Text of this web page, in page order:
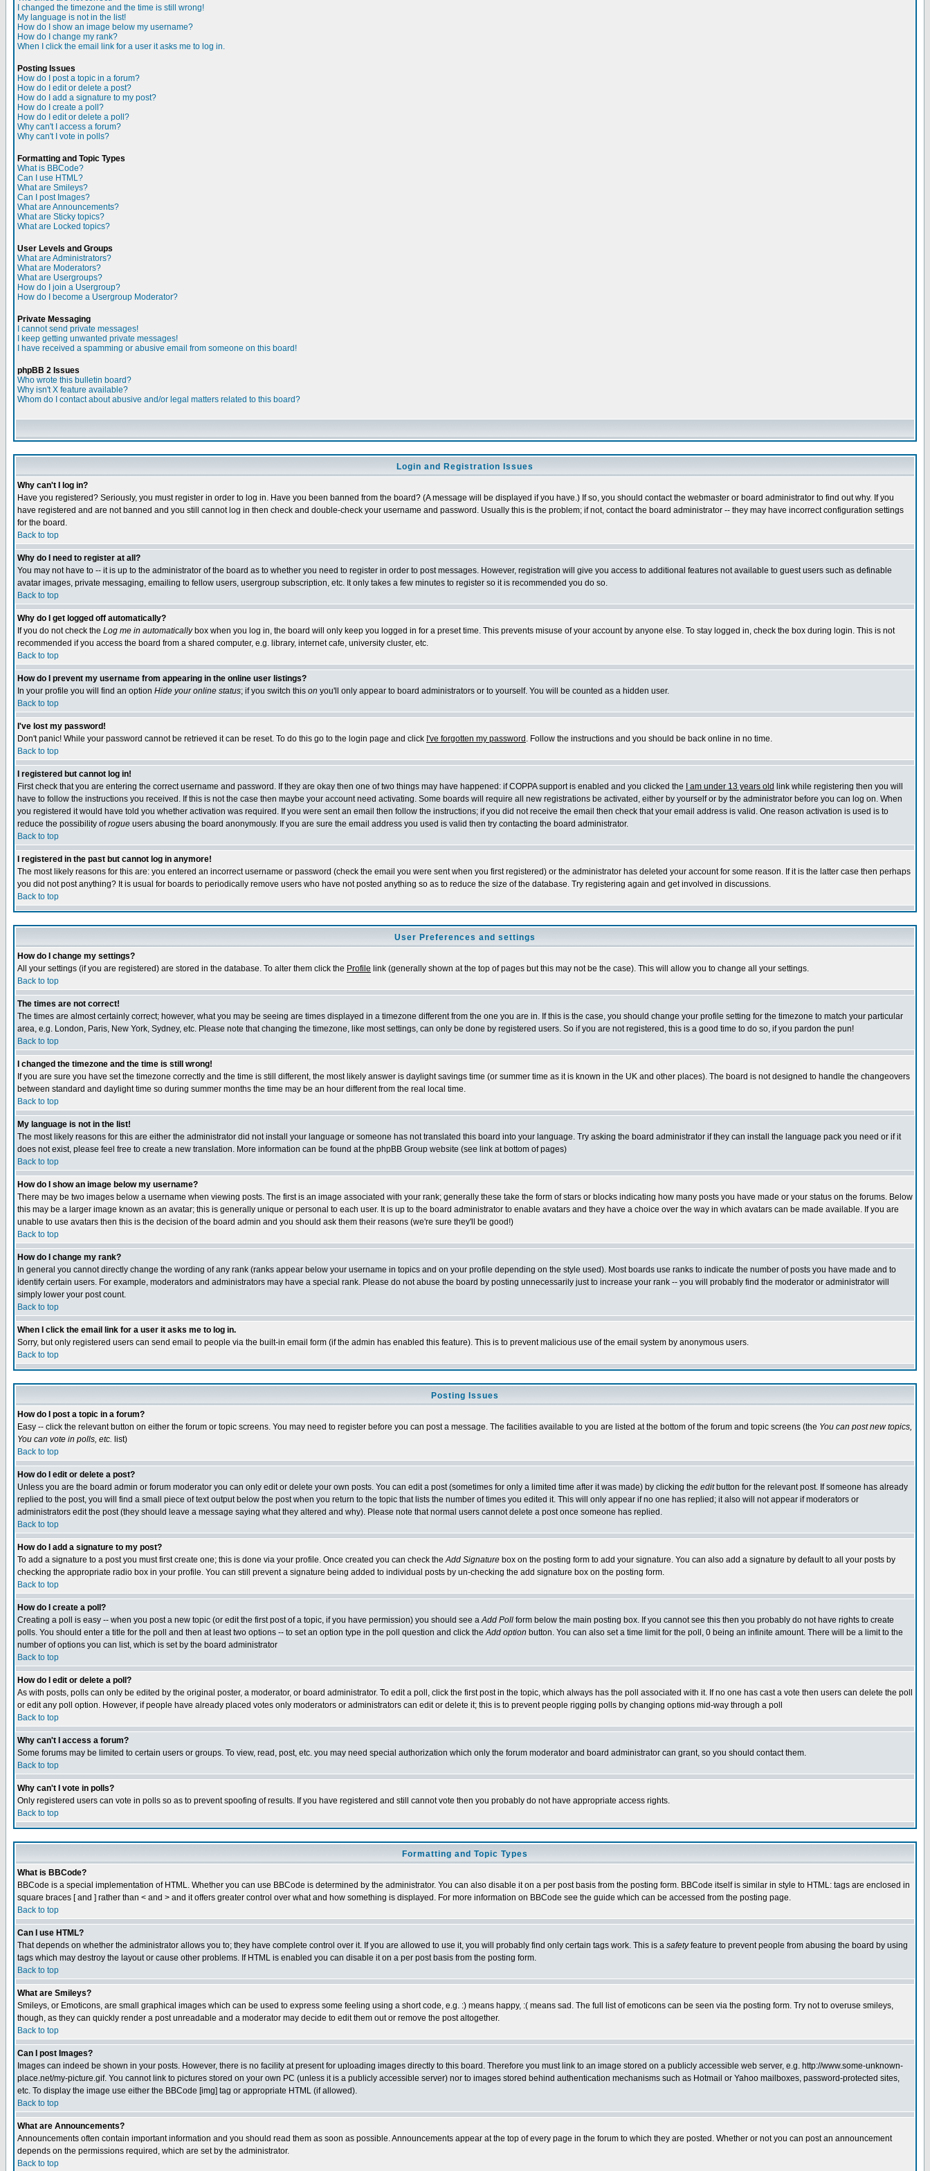
I changed the timezone and the time is still wrong!
My language is not in the list!
How do I show an image below my username?
How do I change my rank?
When I click the email link for a user it asks me to log in.
Posting Issues
How do I post a topic in a forum?
How do I edit or delete a post?
How do I add a signature to my post?
How do I create a poll?
How do I edit or delete a poll?
Why can't I access a forum?
Why can't I vote in polls?
Formatting and Topic Types
What is BBCode?
Can I use HTML?
What are Smileys?
Can I post Images?
What are Announcements?
What are Sticky topics?
What are Locked topics?
User Levels and Groups
What are Administrators?
What are Moderators?
What are Usergroups?
How do I join a Usergroup?
How do I become a Usergroup Moderator?
Private Messaging
I cannot send private messages!
I keep getting unwanted private messages!
I have received a spamming or abusive email from someone on this board!
phpBB 2 Issues
Who wrote this bulletin board?
Why isn't X feature available?
Whom do I contact about abusive and/or legal matters related to this board?
Login and Registration Issues
Why can't I log in?
Have you registered? Seriously, you must register in order to log in. Have you been banned from the board? (A message will be displayed if you have.) If so, you should contact the webmaster or board administrator to find out why. If you
have registered and are not banned and you still cannot log in then check and double-check your username and password. Usually this is the problem; if not, contact the board administrator -- they may have incorrect configuration settings
for the board.
Back to top
Why do I need to register at all?
You may not have to -- it is up to the administrator of the board as to whether you need to register in order to post messages. However, registration will give you access to additional features not available to guest users such as definable
avatar images, private messaging, emailing to fellow users, usergroup subscription, etc. It only takes a few minutes to register so it is recommended you do so.
Back to top
Why do I get logged off automatically?
If you do not check the Log me in automaticallybox when you log in, the board will only keep you logged in for a preset time. This prevents misuse of your account by anyone else. To stay logged in, check the box during login. This is not
recommended if you access the board from a shared computer, e.g. library, internet cafe, university cluster, etc.
Back to top
How do I prevent my username from appearing in the online user listings?
In your profile you will find an option Hide your online status; if you switch this on you'll only appear to board administrators or to yourself. You will be counted as a hidden user.
Back to top
I've lost my password!
Don't panic! While your password cannot be retrieved it can be reset. To do this go to the login page and click I've forgotten my password . Follow the instructions and you should be back online in no time.
Back to top
I registered but cannot log in!
First check that you are entering the correct username and password. If they are okay then one of two things may have happened: if COPPA support is enabled and you clicked the
I am under 13 years old link while registering then you will
have to follow the instructions you received. If this is not the case then maybe your account need activating. Some boards will require all new registrations be activated, either by yourself or by the administrator before you can log on. When
you registered it would have told you whether activation was required. If you were sent an email then follow the instructions; if you did not receive the email then check that your email address is valid. One reason activation is used is to
reduce the possibility ofrogue users abusing the board anonymously. If you are sure the email address you used is valid then try contacting the board administrator.
Back to top
I registered in the past but cannot log in anymore!
The most likely reasons for this are: you entered an incorrect username or password (check the email you were sent when you first registered) or the administrator has deleted your account for some reason. If it is the latter case then perhaps
you did not post anything? It is usual for boards to periodically remove users who have not posted anything so as to reduce the size of the database. Try registering again and get involved in discussions.
Back to top
User Preferences and settings
How do I change my settings?
All your settings (if you are registered) are stored in the database. To alter them click the Profile link (generally shown at the top of pages but this may not be the case). This will allow you to change all your settings.
Back to top
The times are not correct!
The times are almost certainly correct; however, what you may be seeing are times displayed in a timezone different from the one you are in. If this is the case, you should change your profile setting for the timezone to match your particular
area, e.g. London, Paris, New York, Sydney, etc. Please note that changing the timezone, like most settings, can only be done by registered users. So if you are not registered, this is a good time to do so, if you pardon the pun!
Back to top
I changed the timezone and the time is still wrong!
If you are sure you have set the timezone correctly and the time is still different, the most likely answer is daylight savings time (or summer time as it is known in the UK and other places). The board is not designed to handle the changeovers
between standard and daylight time so during summer months the time may be an hour different from the real local time.
Back to top
My language is not in the list!
The most likely reasons for this are either the administrator did not install your language or someone has not translated this board into your language. Try asking the board administrator if they can install the language pack you need or if it
does not exist, please feel free to create a new translation. More information can be found at the phpBB Group website (see link at bottom of pages)
Back to top
How do I show an image below my username?
There may be two images below a username when viewing posts. The first is an image associated with your rank; generally these take the form of stars or blocks indicating how many posts you have made or your status on the forums. Below
this may be a larger image known as an avatar; this is generally unique or personal to each user. It is up to the board administrator to enable avatars and they have a choice over the way in which avatars can be made available. If you are
unable to use avatars then this is the decision of the board admin and you should ask them their reasons (we're sure they'll be good!)
Back to top
How do I change my rank?
In general you cannot directly change the wording of any rank (ranks appear below your username in topics and on your profile depending on the style used). Most boards use ranks to indicate the number of posts you have made and to
identify certain users. For example, moderators and administrators may have a special rank. Please do not abuse the board by posting unnecessarily just to increase your rank -- you will probably find the moderator or administrator will
simply lower your post count.
Back to top
When I click the email link for a user it asks me to log in.
Sorry, but only registered users can send email to people via the built-in email form (if the admin has enabled this feature). This is to prevent malicious use of the email system by anonymous users.
Back to top
Posting Issues
How do I post a topic in a forum?
Easy -- click the relevant button on either the forum or topic screens. You may need to register before you can post a message. The facilities available to you are listed at the bottom of the forum and topic screens (the You can post new topics,
You can vote in polls, etc. list)
Back to top
How do I edit or delete a post?
Unless you are the board admin or forum moderator you can only edit or delete your own posts. You can edit a post (sometimes for only a limited time after it was made) by clicking the editbutton for the relevant post. If someone has already
replied to the post, you will find a small piece of text output below the post when you return to the topic that lists the number of times you edited it. This will only appear if no one has replied; it also will not appear if moderators or
administrators edit the post (they should leave a message saying what they altered and why). Please note that normal users cannot delete a post once someone has replied.
Back to top
How do I add a signature to my post?
To add a signature to a post you must first create one; this is done via your profile. Once created you can check theAdd Signature box on the posting form to add your signature. You can also add a signature by default to all your posts by
checking the appropriate radio box in your profile. You can still prevent a signature being added to individual posts by un-checking the add signature box on the posting form.
Back to top
How do I create a poll?
Creating a poll is easy -- when you post a new topic (or edit the first post of a topic, if you have permission) you should see aAdd Poll form below the main posting box. If you cannot see this then you probably do not have rights to create
polls. You should enter a title for the poll and then at least two options -- to set an option type in the poll question and click theAdd option button. You can also set a time limit for the poll, 0 being an infinite amount. There will be a limit to the
number of options you can list, which is set by the board administrator
Back to top
How do I edit or delete a poll?
As with posts, polls can only be edited by the original poster, a moderator, or board administrator. To edit a poll, click the first post in the topic, which always has the poll associated with it. If no one has cast a vote then users can delete the poll
or edit any poll option. However, if people have already placed votes only moderators or administrators can edit or delete it; this is to prevent people rigging polls by changing options mid-way through a poll
Back to top
Why can't I access a forum?
Some forums may be limited to certain users or groups. To view, read, post, etc. you may need special authorization which only the forum moderator and board administrator can grant, so you should contact them.
Back to top
Why can't I vote in polls?
Only registered users can vote in polls so as to prevent spoofing of results. If you have registered and still cannot vote then you probably do not have appropriate access rights.
Back to top
Formatting and Topic Types
What is BBCode?
BBCode is a special implementation of HTML. Whether you can use BBCode is determined by the administrator. You can also disable it on a per post basis from the posting form. BBCode itself is similar in style to HTML: tags are enclosed in
square braces [ and ] rather than < and > and it offers greater control over what and how something is displayed. For more information on BBCode see the guide which can be accessed from the posting page.
Back to top
Can I use HTML?
That depends on whether the administrator allows you to; they have complete control over it. If you are allowed to use it, you will probably find only certain tags work. This is a safetyfeature to prevent people from abusing the board by using
tags which may destroy the layout or cause other problems. If HTML is enabled you can disable it on a per post basis from the posting form.
Back to top
What are Smileys?
Smileys, or Emoticons, are small graphical images which can be used to express some feeling using a short code, e.g. :) means happy, :( means sad. The full list of emoticons can be seen via the posting form. Try not to overuse smileys,
though, as they can quickly render a post unreadable and a moderator may decide to edit them out or remove the post altogether.
Back to top
Can I post Images?
Images can indeed be shown in your posts. However, there is no facility at present for uploading images directly to this board. Therefore you must link to an image stored on a publicly accessible web server, e.g. http://www.some-unknown-
place.net/my-picture.gif. You cannot link to pictures stored on your own PC (unless it is a publicly accessible server) nor to images stored behind authentication mechanisms such as Hotmail or Yahoo mailboxes, password-protected sites,
etc. To display the image use either the BBCode [img] tag or appropriate HTML (if allowed).
Back to top
What are Announcements?
Announcements often contain important information and you should read them as soon as possible. Announcements appear at the top of every page in the forum to which they are posted. Whether or not you can post an announcement
depends on the permissions required, which are set by the administrator.
Back to top